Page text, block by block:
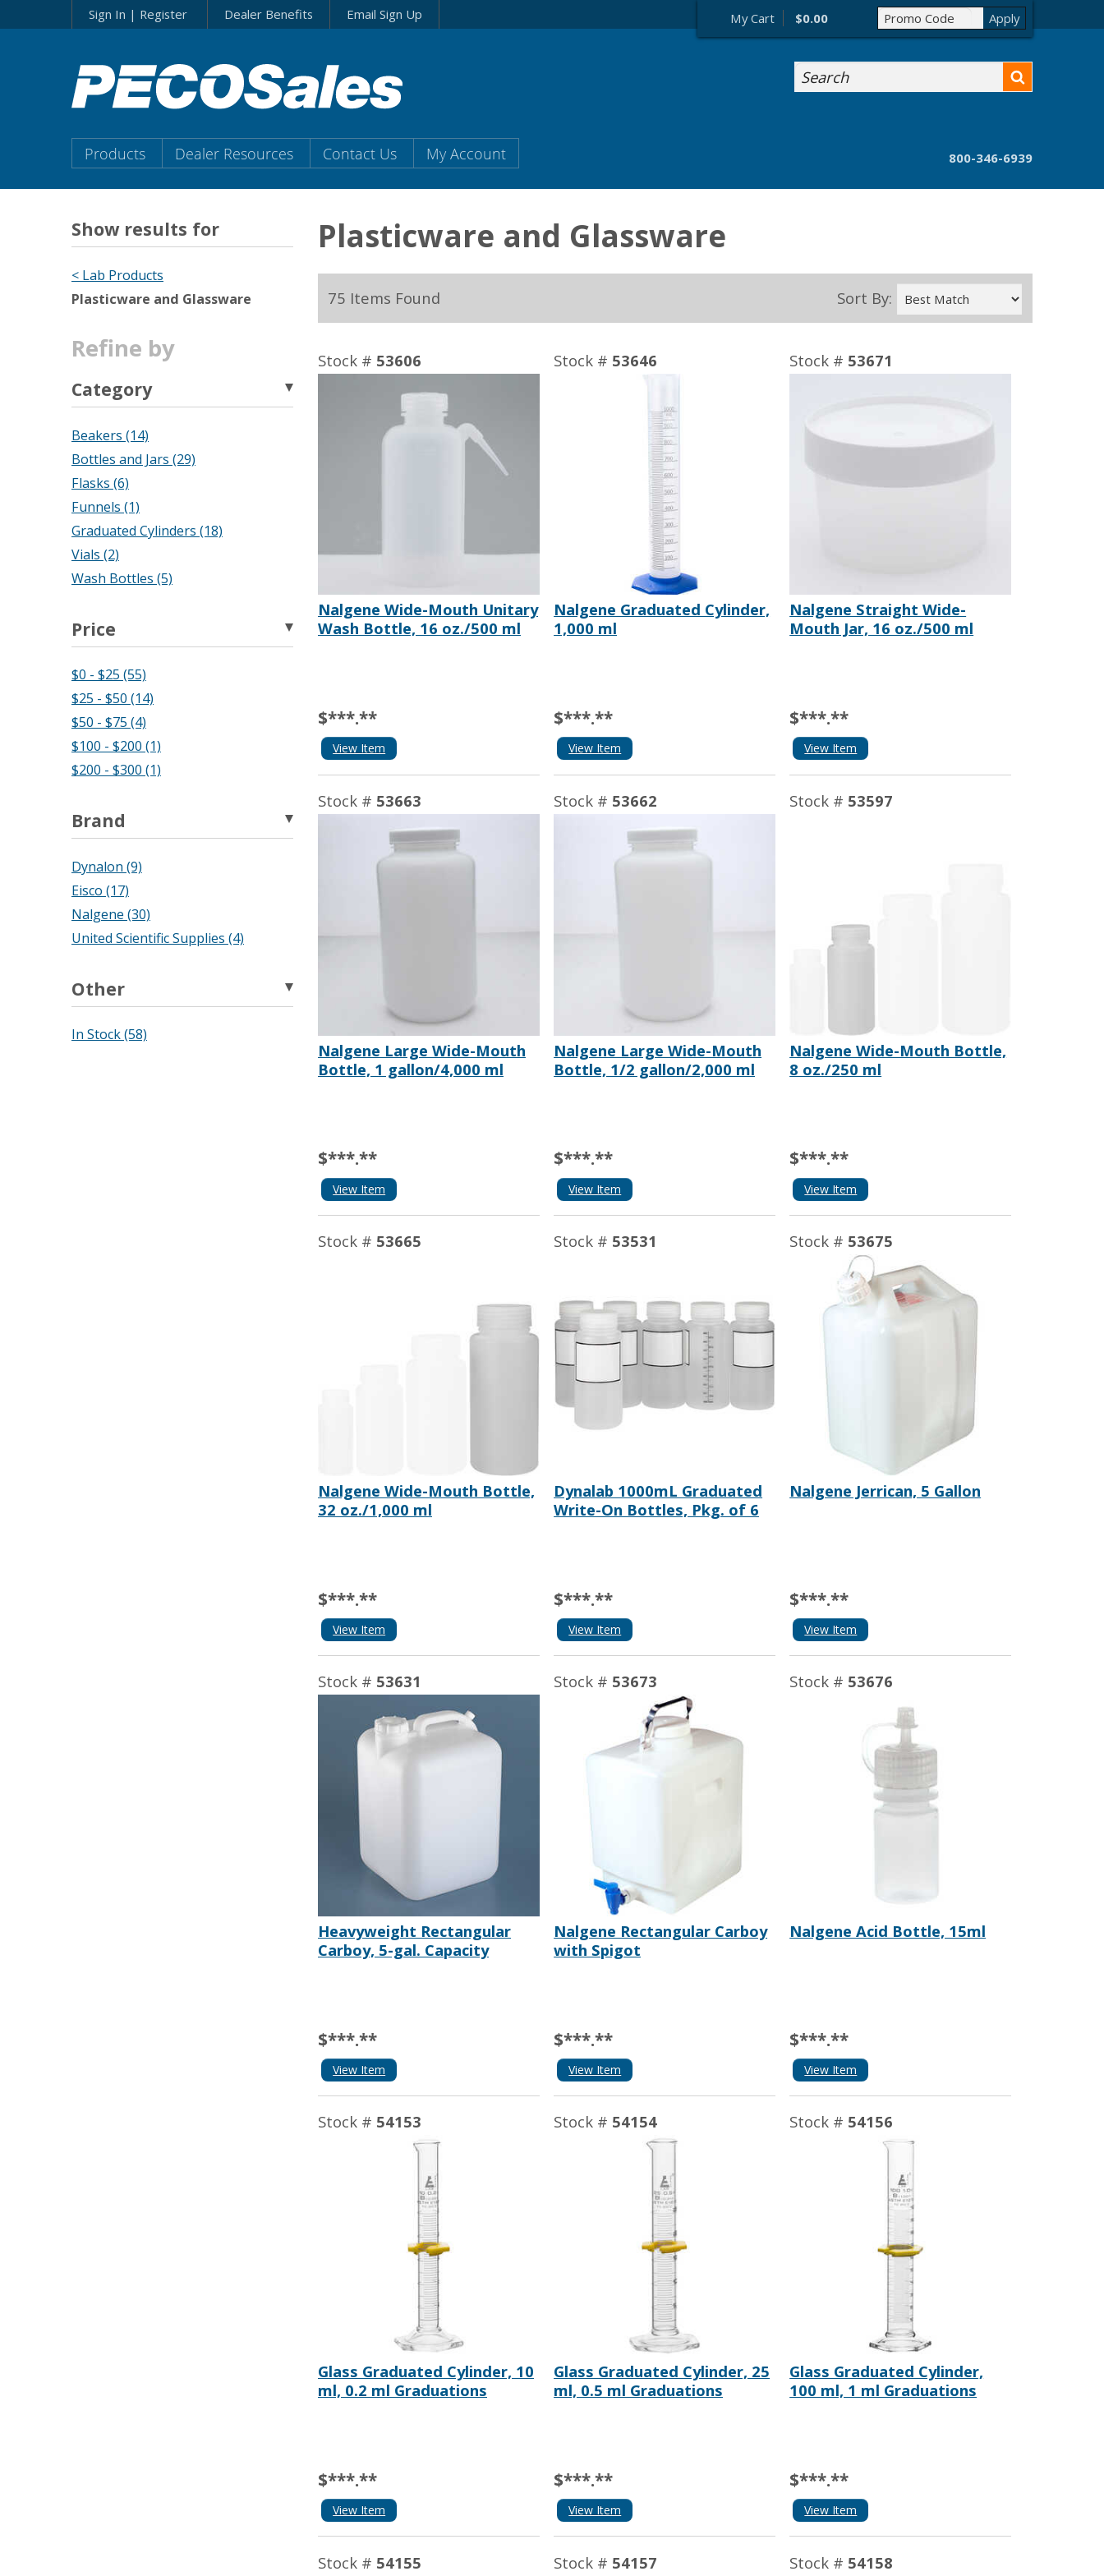
to…
Search
Menu
Content
Sign In | Register Dealer Benefits Email Sign Up My Cart $0.00
Search
Main
Menu
Products Dealer Resources Contact Us My Account 800-346-6939
Show results for
< Lab Products
Plasticware and Glassware
Refine by
Category
Beakers (14)
Bottles and Jars (29)
Flasks (6)
Funnels (1)
Graduated Cylinders (18)
Vials (2)
Wash Bottles (5)
Price
$0 - $25 (55)
$25 - $50 (14)
$50 - $75 (4)
$100 - $200 (1)
$200 - $300 (1)
Brand
Dynalon (9)
Eisco (17)
Nalgene (30)
United Scientific Supplies (4)
Other
In Stock (58)
Plasticware and Glassware
75 Items Found Sort By:
Stock # 53606
Nalgene Wide-Mouth Unitary
Wash Bottle, 16 oz./500 ml
$***.**
View Item
Stock # 53646
Nalgene Graduated Cylinder,
1,000 ml
$***.**
View Item
Stock # 53671
Nalgene Straight Wide-
Mouth Jar, 16 oz./500 ml
$***.**
View Item
Stock # 53663
Nalgene Large Wide-Mouth
Bottle, 1 gallon/4,000 ml
$***.**
View Item
Stock # 53662
Nalgene Large Wide-Mouth
Bottle, 1/2 gallon/2,000 ml
$***.**
View Item
Stock # 53597
Nalgene Wide-Mouth Bottle,
8 oz./250 ml
$***.**
View Item
Stock # 53665
Nalgene Wide-Mouth Bottle,
32 oz./1,000 ml
$***.**
View Item
Stock # 53531
Dynalab 1000mL Graduated
Write-On Bottles, Pkg. of 6
$***.**
View Item
Stock # 53675
Nalgene Jerrican, 5 Gallon
$***.**
View Item
Stock # 53631
Heavyweight Rectangular
Carboy, 5-gal. Capacity
$***.**
View Item
Stock # 53673
Nalgene Rectangular Carboy
with Spigot
$***.**
View Item
Stock # 53676
Nalgene Acid Bottle, 15ml
$***.**
View Item
Stock # 54153
Glass Graduated Cylinder, 10
ml, 0.2 ml Graduations
$***.**
View Item
Stock # 54154
Glass Graduated Cylinder, 25
ml, 0.5 ml Graduations
$***.**
View Item
Stock # 54156
Glass Graduated Cylinder,
100 ml, 1 ml Graduations
$***.**
View Item
Stock # 54155 Stock # 54157 Stock # 54158